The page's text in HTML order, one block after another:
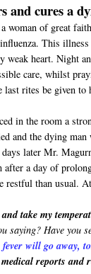
and cures a
woman of great
This
weak heart. Night
care, whilst
last rites be given
in the room a
and the dying
later Mr.
a day of
restful than usual.
take my
saying? Have you
fever will go away,
reports